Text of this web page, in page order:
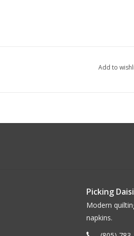
Add to
Picking
Modern
napkins.